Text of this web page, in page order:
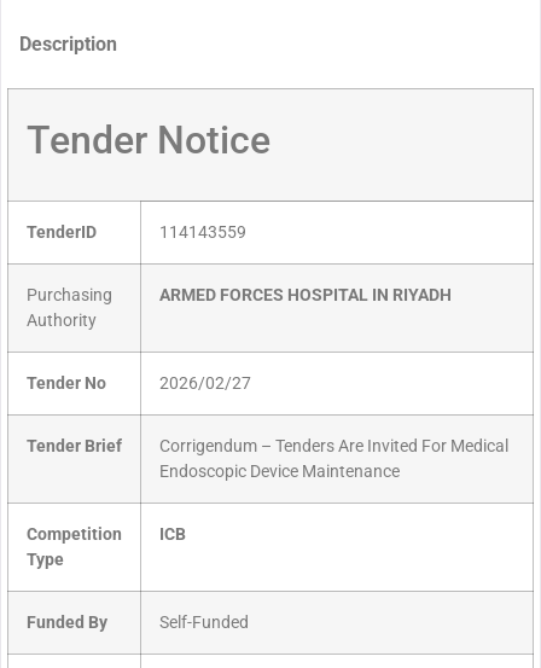
Description
Tender Notice
TenderID 114143559
Purchasing
Authority
ARMED FORCES HOSPITAL IN RIYADH
Tender No 2026/02/27
Tender Brief
Corrigendum – Tenders Are Invited For Medical
Endoscopic Device Maintenance
Competition
Type
ICB
Funded By Self-Funded